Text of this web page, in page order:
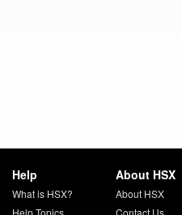
Help
What is HSX?
Help Topics
About HSX
About HSX
Contact Us